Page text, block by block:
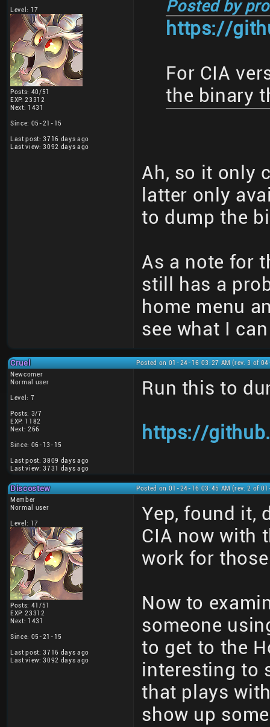
Level: 17
Posts: 40/51
EXP: 23312
Next: 1431
Since: 05-21-15
Last post: 3716 days ago
Last view: 3092 days ago
Posted by
https://
For CIA
the binary
Ah, so it only
latter only
to dump the
As a note for
still has a
home menu
see what I
Cruel
Posted on 01-24-16 03:27 AM (rev. 3 of
Newcomer
Normal user
Level: 7
Posts: 3/7
EXP: 1182
Next: 266
Since: 06-13-15
Last post: 3809 days ago
Last view: 3731 days ago
Run this to
https://
Discostew
Posted on 01-24-16 03:45 AM (rev. 2 of
Member
Normal user
Level: 17
Posts: 41/51
EXP: 23312
Next: 1431
Since: 05-21-15
Last post: 3716 days ago
Last view: 3092 days ago
Yep, found it,
CIA now with
work for
Now to
someone
to get to the
interesting to
that plays
show up